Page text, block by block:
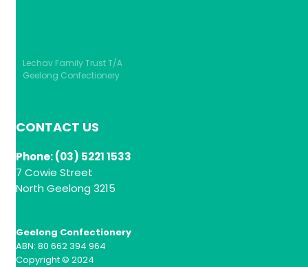
Lechav Family Trust T/A
Geelong Confectionery
CONTACT US
Phone: (03) 5221 1533
7 Cowie Street
North Geelong 3215
Geelong Confectionery
ABN: 80 662 394 964
Copyright © 2024